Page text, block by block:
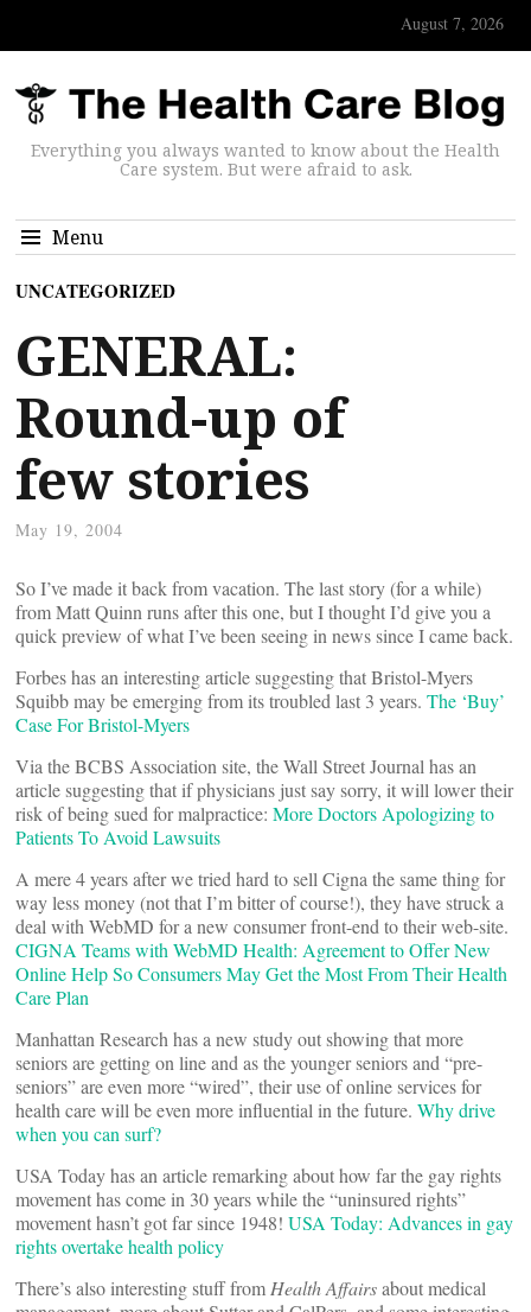
August 7, 2026
Everything you always wanted to know about the Health
Care system. But were afraid to ask.
Menu
UNCATEGORIZED
GENERAL:
Round-up of
few stories
May 19, 2004
So I’ve made it back from vacation. The last story (for a while)
from Matt Quinn runs after this one, but I thought I’d give you a
quick preview of what I’ve been seeing in news since I came back.
Forbes has an interesting article suggesting that Bristol-Myers
Squibb may be emerging from its troubled last 3 years. The ‘Buy’
Case For Bristol-Myers
Via the BCBS Association site, the Wall Street Journal has an
article suggesting that if physicians just say sorry, it will lower their
risk of being sued for malpractice: More Doctors Apologizing to
Patients To Avoid Lawsuits
A mere 4 years after we tried hard to sell Cigna the same thing for
way less money (not that I’m bitter of course!), they have struck a
deal with WebMD for a new consumer front-end to their web-site.
CIGNA Teams with WebMD Health: Agreement to Offer New
Online Help So Consumers May Get the Most From Their Health
Care Plan
Manhattan Research has a new study out showing that more
seniors are getting on line and as the younger seniors and “pre-
seniors” are even more “wired”, their use of online services for
health care will be even more influential in the future. Why drive
when you can surf?
USA Today has an article remarking about how far the gay rights
movement has come in 30 years while the “uninsured rights”
movement hasn’t got far since 1948! USA Today: Advances in gay
rights overtake health policy
There’s also interesting stuff from Health Affairsabout medical